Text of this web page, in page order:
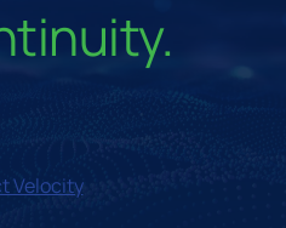
Velocity